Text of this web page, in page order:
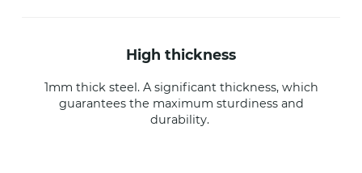
high thickness
1mm thick steel. A significant thickness, which
guarantees the maximum sturdiness and
durability.